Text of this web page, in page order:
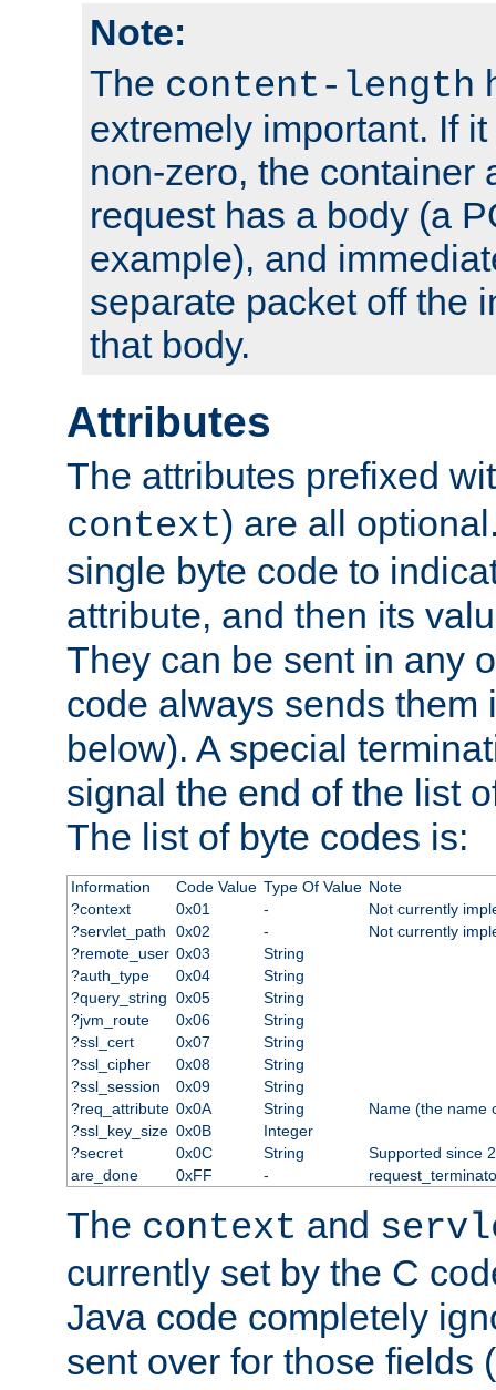
Note:
The content-length
extremely important. If
non-zero, the container
request has a body (a
example), and
separate packet off the
that body.
Attributes
The attributes prefixed
context) are all
single byte code to
attribute, and then its
They can be sent in any
code always sends them
below). A special
signal the end of the list
The list of byte codes is:
Information Code Value Type Of Value Note
?context
0x01 -
Not currently
?servlet_path
0x02 -
Not currently
?remote_user 0x03
String
?auth_type
0x04
String
?query_string 0x05
String
?jvm_route
0x06
String
?ssl_cert
0x07
String
?ssl_cipher
0x08
String
?ssl_session
0x09
String
?req_attribute 0x0A String
Name (the name
?ssl_key_size 0x0B
Integer
?secret
0x0C String
Supported since
are_done
0xFF -
The context and
currently set by the C
Java code completely
sent over for those fields